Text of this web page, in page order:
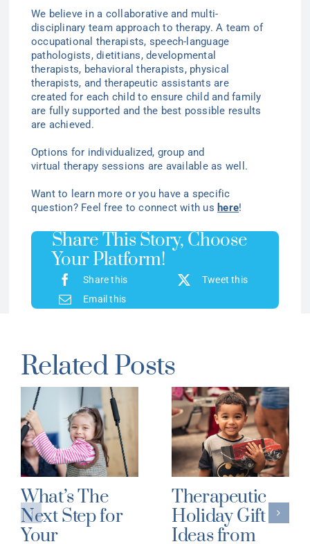
We believe in a collaborative and multi-
disciplinary team approach to therapy. A team of
occupational therapists, speech-language
pathologists, dietitians, developmental
therapists, behavioral therapists, physical
therapists, and therapeutic assistants are
created for each child to ensure child and family
are fully supported and the best possible results
are achieved.
Options for individualized, group and
virtual therapy sessions are available as well.
Want to learn more or you have a specific
question? Feel free to connect with us here!
Share This Story, Choose
Your Platform!
Share this
Tweet this
Email this
Related Posts
What’s The
Next Step for
Your
Therapeutic
Holiday Gift
Ideas from